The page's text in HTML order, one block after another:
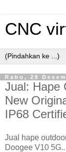
CNC
Rabu, 28
Jual: Hape
New
IP68
Jual hape
Doogee V10